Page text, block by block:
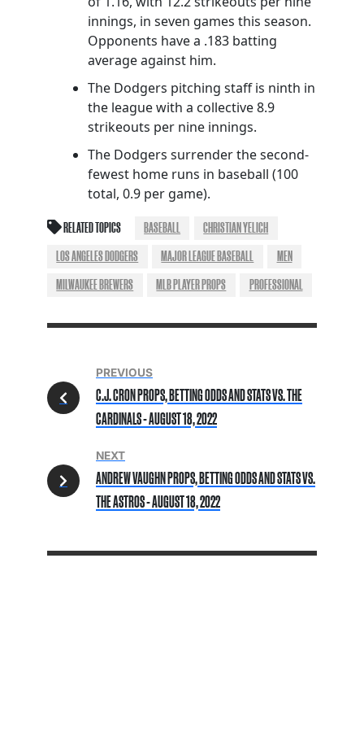
innings, in seven games this season.
Opponents have a .183 batting
average against him.
The Dodgers pitching staff is ninth in
the league with a collective 8.9
strikeouts per nine innings.
The Dodgers surrender the second-
fewest home runs in baseball (100
total, 0.9 per game).
RELATED TOPICS BASEBALL
CHRISTIAN YELICH
LOS ANGELES DODGERS
MAJOR LEAGUE BASEBALL
MEN
MILWAUKEE BREWERS
MLB PLAYER PROPS PROFESSIONAL
PREVIOUS
C.J. CRON PROPS, BETTING ODDS AND STATS VS. THE
CARDINALS - AUGUST 18, 2022
NEXT
ANDREW VAUGHN PROPS, BETTING ODDS AND STATS VS.
THE ASTROS - AUGUST 18, 2022